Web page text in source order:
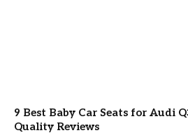
9 Best Baby Car Seats for Audi
Quality Reviews